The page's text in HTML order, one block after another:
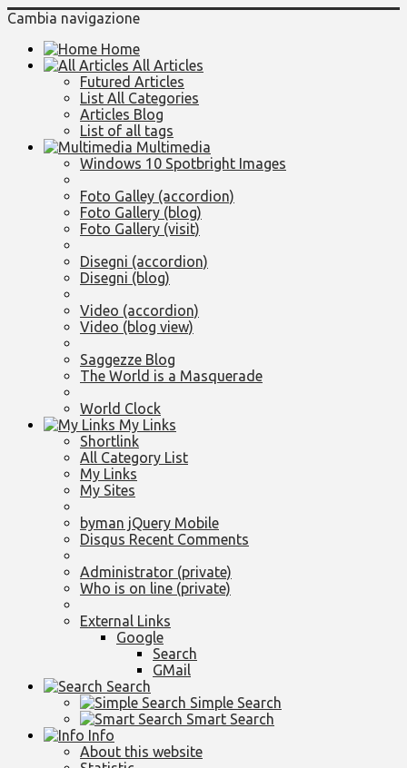
Cambia navigazione
Home
All Articles
Futured Articles
List All Categories
Articles Blog
List of all tags
Multimedia
Windows 10 Spotbright Images
Foto Galley (accordion)
Foto Gallery (blog)
Foto Gallery (visit)
Disegni (accordion)
Disegni (blog)
Video (accordion)
Video (blog view)
Saggezze Blog
The World is a Masquerade
World Clock
My Links
Shortlink
All Category List
My Links
My Sites
byman jQuery Mobile
Disqus Recent Comments
Administrator (private)
Who is on line (private)
External Links
Google
Search
GMail
Search
Simple Search
Smart Search
Info
About this website